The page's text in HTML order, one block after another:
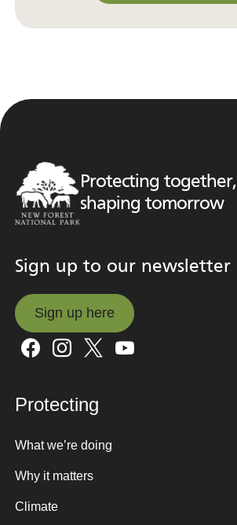
Protecting together,
shaping tomorrow
Sign up to our newsletter
Sign up here
Sign up here
Protecting
What we’re doing
Why it matters
Climate